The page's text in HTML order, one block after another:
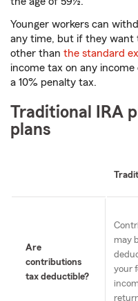
Younger workers can
any time, but if they want
other than the standard
income tax on any income
a 10% penalty tax.
Traditional IRA
plans
Are
contributions
tax deductible?
may
your